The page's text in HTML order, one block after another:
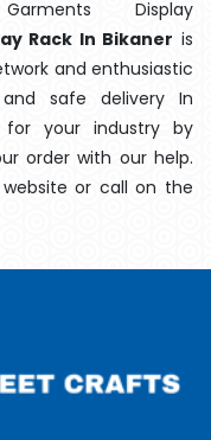
Display
Rack In Bikaner is
and enthusiastic
safe delivery In
your industry by
order with our help.
or call on the